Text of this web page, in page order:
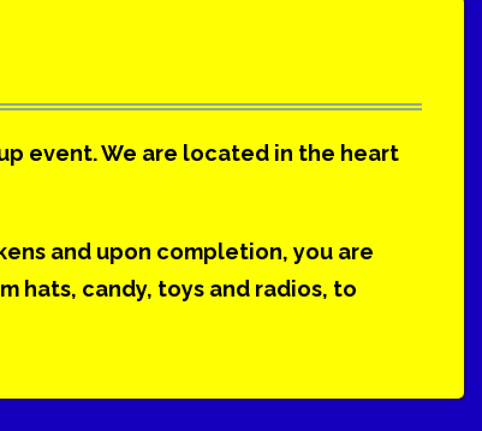
event. We are located in the heart
and upon completion, you are
hats, candy, toys and radios, to